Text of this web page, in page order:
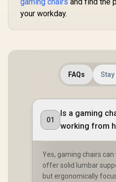
0;
your workday.
FAQs Stay
01
Is a gaming
working from
Yes, gaming chairs
offer solid lumbar
but ergonomically